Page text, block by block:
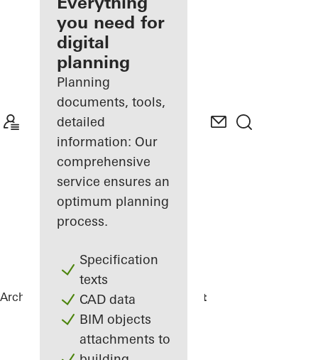
Discover
My
Workplace
you need for
digital
planning
Planning
documents, tools,
detailed
information: Our
comprehensive
service ensures an
optimum planning
process.
Specification
texts
CAD data
BIM objects
attachments to
Architects ReferencesDPG Mediavaert